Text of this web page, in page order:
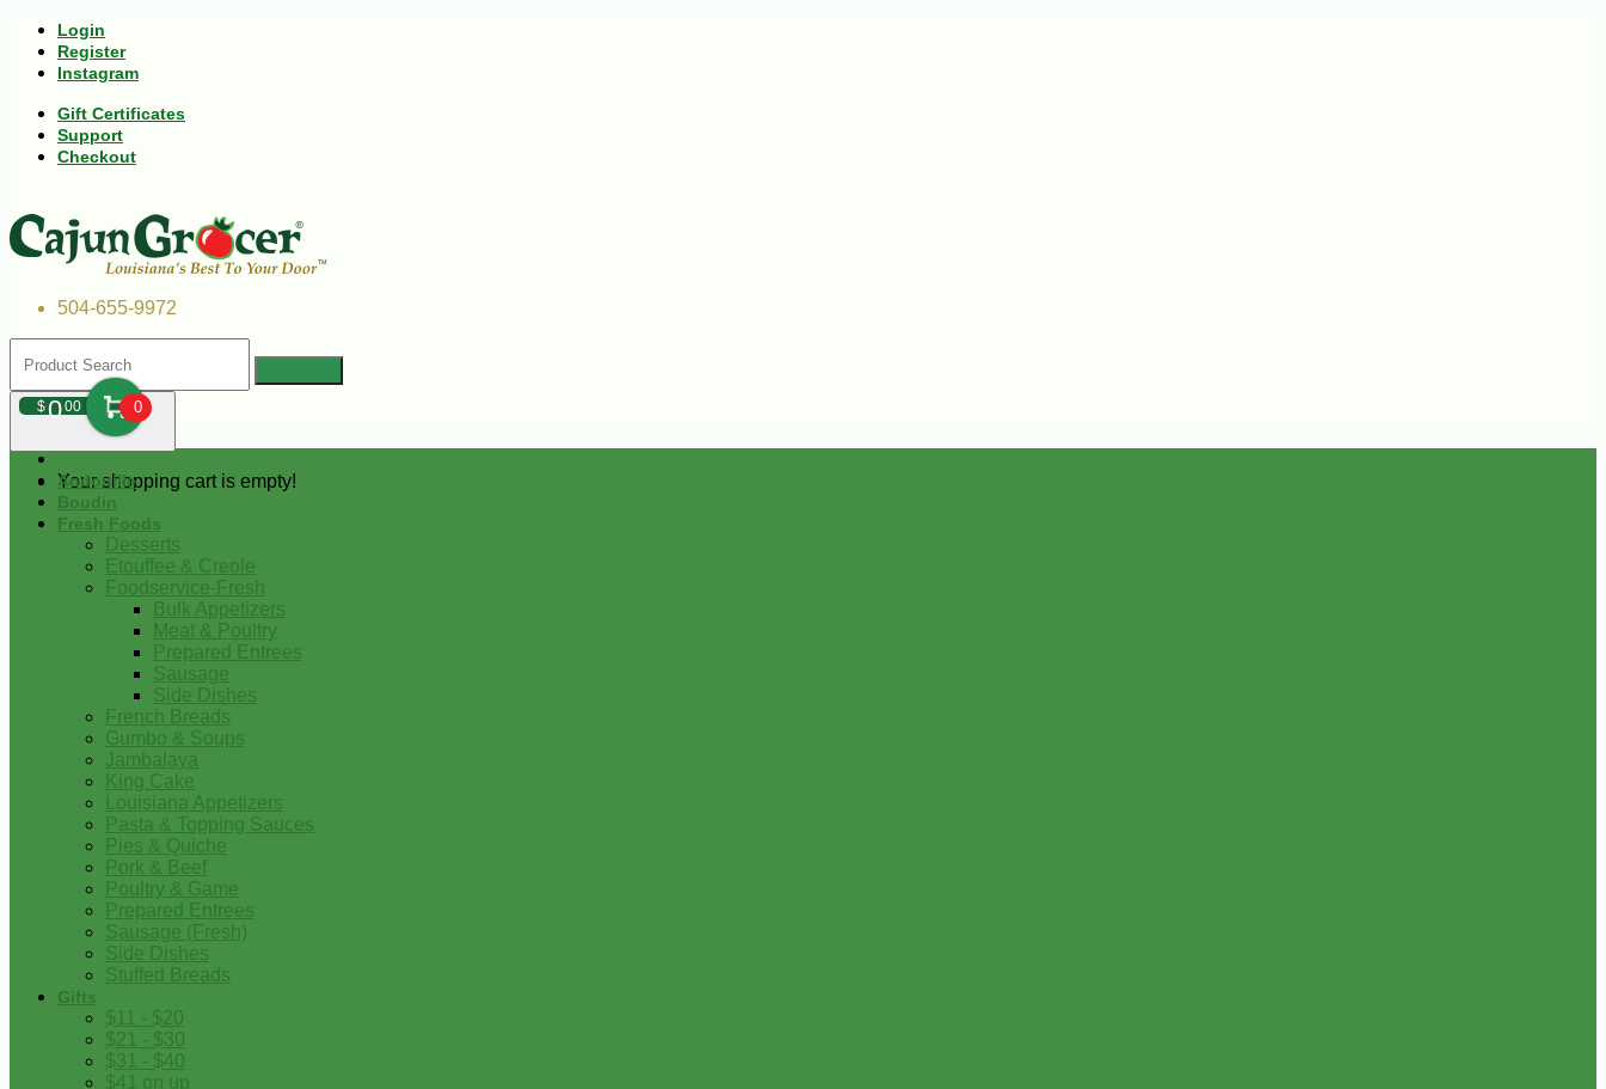
Login
Register
Instagram
Gift Certificates
Support
Checkout
504-655-9972
$000 0
Your shopping cart is empty!
Andouille
Boudin
Fresh Foods
Desserts
Etouffee & Creole
Foodservice-Fresh
Bulk Appetizers
Meat & Poultry
Prepared Entrees
Sausage
Side Dishes
French Breads
Gumbo & Soups
Jambalaya
King Cake
Louisiana Appetizers
Pasta & Topping Sauces
Pies & Quiche
Pork & Beef
Poultry & Game
Prepared Entrees
Sausage (Fresh)
Side Dishes
Stuffed Breads
Gifts
$11 - $20
$21 - $30
$31 - $40
$41 on up